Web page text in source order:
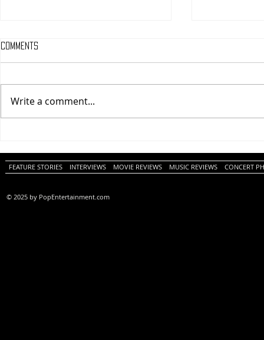
Review)
Comments
Write a comment...
FEATURE STORIES INTERVIEWS MOVIE REVIEWS MUSIC REVIEWS CONCERT
© 2025 by PopEntertainment.com